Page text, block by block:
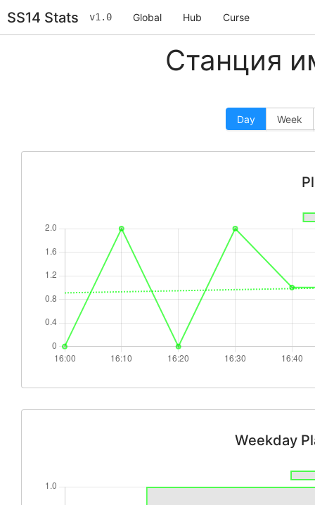
SS14 Stats v1.0 Global Hub Curse
Станция
Day Week
Weekday